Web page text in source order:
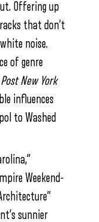
Offering up
that don’t
noise.
of genre
Post New York
influences
to Washed
Weekend-
sunnier